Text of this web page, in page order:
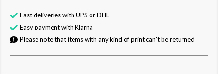
Fast deliveries with UPS or DHL
Easy payment with Klarna
Please note that items with any kind of print can't be returned